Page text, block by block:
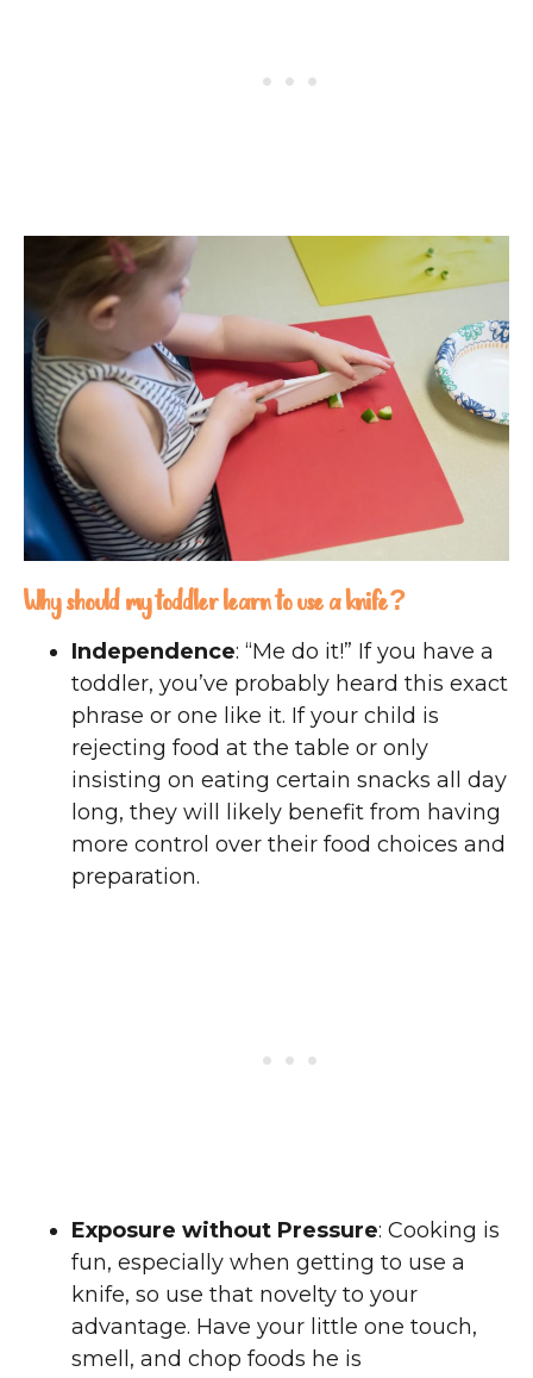
Why should my toddler learn to use a knife?
Independence: “Me do it!” If you have a
toddler, you’ve probably heard this exact
phrase or one like it. If your child is
rejecting food at the table or only
insisting on eating certain snacks all day
long, they will likely benefit from having
more control over their food choices and
preparation.
Exposure without Pressure: Cooking is
fun, especially when getting to use a
knife, so use that novelty to your
advantage. Have your little one touch,
smell, and chop foods he is